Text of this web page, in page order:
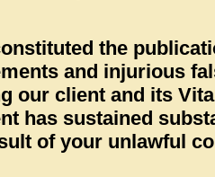
the
and injurious
our client and its
has sustained
of your unlawful